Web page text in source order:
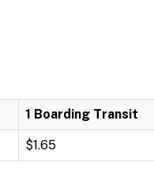
1 Boarding Transit
$1.65